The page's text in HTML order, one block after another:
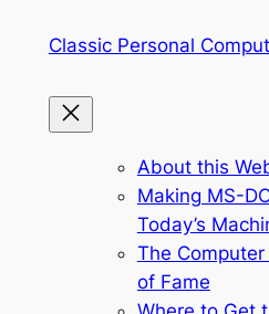
Classic Personal
About this
Making MS-
Today’s
The
of Fame